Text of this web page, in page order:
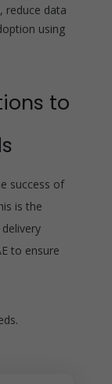
reduce data
using
to
success of
is the
to ensure